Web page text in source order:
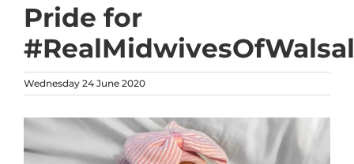
Pride for
Wednesday 24 June 2020